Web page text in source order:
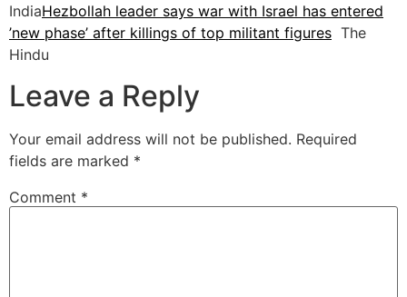
IndiaHezbollah leader says war with Israel has entered
’new phase’ after killings of top militant figures The
Hindu
Leave a Reply
Your email address will not be published. Required
fields are marked *
Comment *